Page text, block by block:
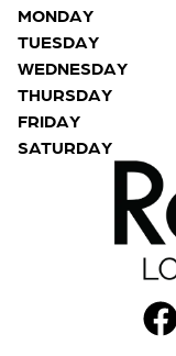
MONDAY
TUESDAY
WEDNESDAY
THURSDAY
FRIDAY
SATURDAY